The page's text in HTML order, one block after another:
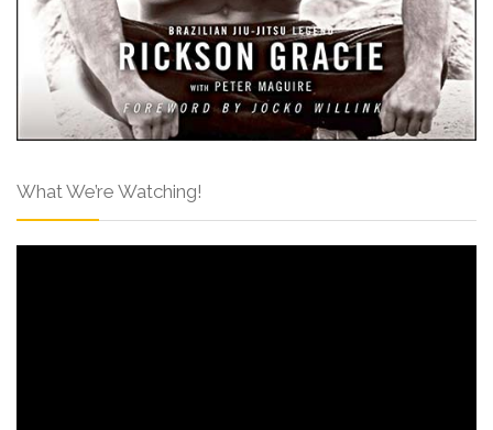
What We’re Watching!